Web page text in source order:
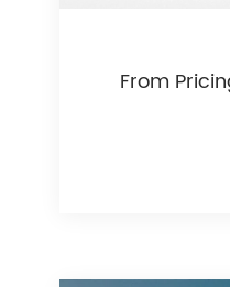
From